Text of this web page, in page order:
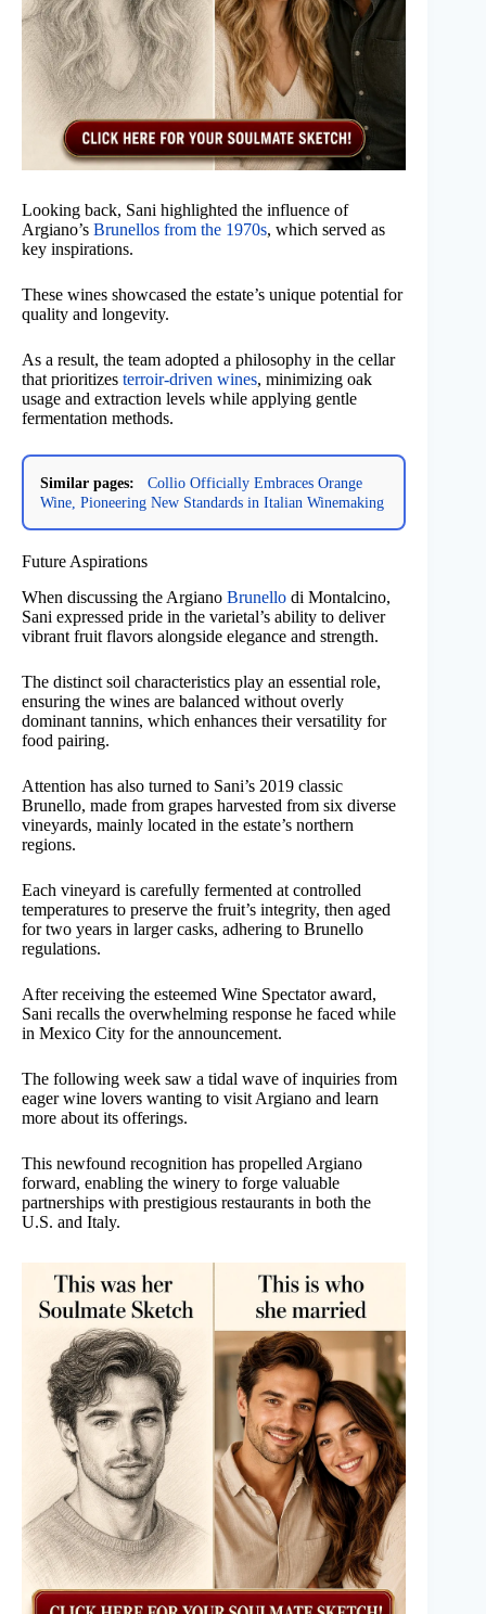
Looking back, Sani highlighted the influence of
Argiano’s Brunellos from the 1970s, which served as
key inspirations.
These wines showcased the estate’s unique potential for
quality and longevity.
As a result, the team adopted a philosophy in the cellar
that prioritizes terroir-driven wines, minimizing oak
usage and extraction levels while applying gentle
fermentation methods.
Similar pages:
Collio Officially Embraces Orange
Wine, Pioneering New Standards in Italian Winemaking
Future Aspirations
When discussing the Argiano Brunello di Montalcino,
Sani expressed pride in the varietal’s ability to deliver
vibrant fruit flavors alongside elegance and strength.
The distinct soil characteristics play an essential role,
ensuring the wines are balanced without overly
dominant tannins, which enhances their versatility for
food pairing.
Attention has also turned to Sani’s 2019 classic
Brunello, made from grapes harvested from six diverse
vineyards, mainly located in the estate’s northern
regions.
Each vineyard is carefully fermented at controlled
temperatures to preserve the fruit’s integrity, then aged
for two years in larger casks, adhering to Brunello
regulations.
After receiving the esteemed Wine Spectator award,
Sani recalls the overwhelming response he faced while
in Mexico City for the announcement.
The following week saw a tidal wave of inquiries from
eager wine lovers wanting to visit Argiano and learn
more about its offerings.
This newfound recognition has propelled Argiano
forward, enabling the winery to forge valuable
partnerships with prestigious restaurants in both the
U.S. and Italy.